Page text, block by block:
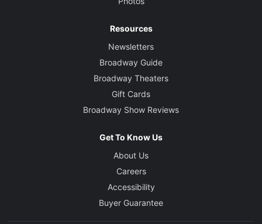
Resources
Newsletters
Broadway Guide
Broadway Theaters
Gift Cards
Broadway Show Reviews
Get To Know Us
About Us
Careers
Accessibility
Buyer Guarantee